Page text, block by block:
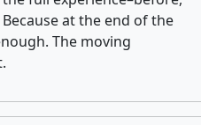
at the end of the
The moving